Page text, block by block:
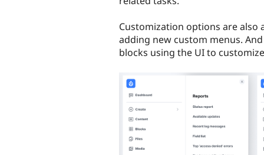
Customization options are also
adding new custom menus.
blocks using the UI to